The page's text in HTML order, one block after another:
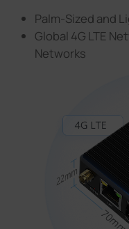
Palm-Sized and
Global 4G LTE
Networks